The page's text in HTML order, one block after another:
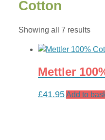
Cotton
Showing all 7 results
Mettler
£41.95Add to